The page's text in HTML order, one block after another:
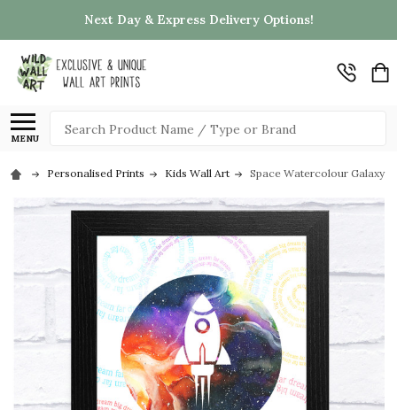
Next Day & Express Delivery Options!
MENU
Search
Personalised Prints Kids Wall Art Space Watercolour Galaxy